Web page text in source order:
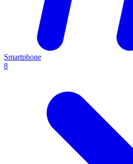
Smartphone
8